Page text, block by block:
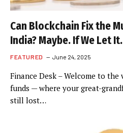
Can Blockchain Fix the
India? Maybe. If We Let It.
FEATURED June 24, 2025
Finance Desk – Welcome to
funds — where your great-
still lost…